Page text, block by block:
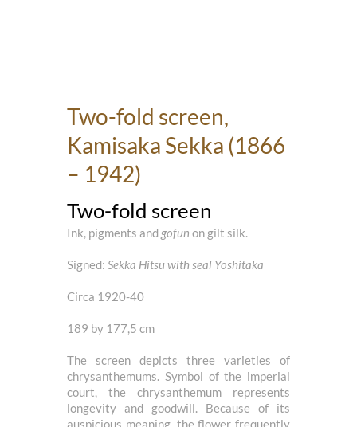
Two-fold screen,
Kamisaka Sekka (1866
– 1942)
Two-fold screen
Ink, pigments and gofun on gilt silk.
Signed: Sekka Hitsu with seal Yoshitaka
Circa 1920-40
189 by 177,5 cm
The screen depicts three varieties of
chrysanthemums. Symbol of the imperial
court, the chrysanthemum represents
longevity and goodwill. Because of its
auspicious meaning, the flower frequently